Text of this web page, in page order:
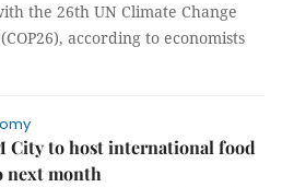
the 26th UN Climate Change
according to economists
City to host international food
next month